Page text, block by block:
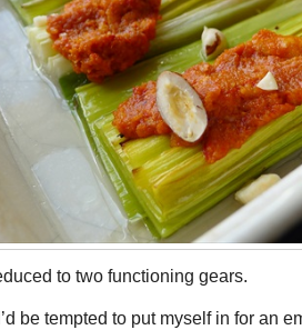
to two functioning gears.
be tempted to put myself in for an